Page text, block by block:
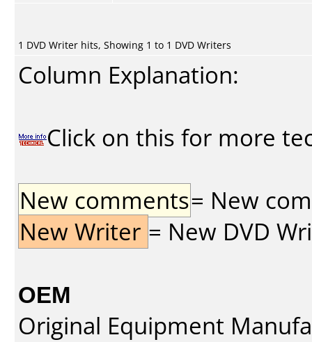
1 DVD Writer hits, Showing 1 to 1 DVD Writers
Column Explanation:
Click on this for more
New comments= New
New Writer = New DVD
OEM
Original Equipment